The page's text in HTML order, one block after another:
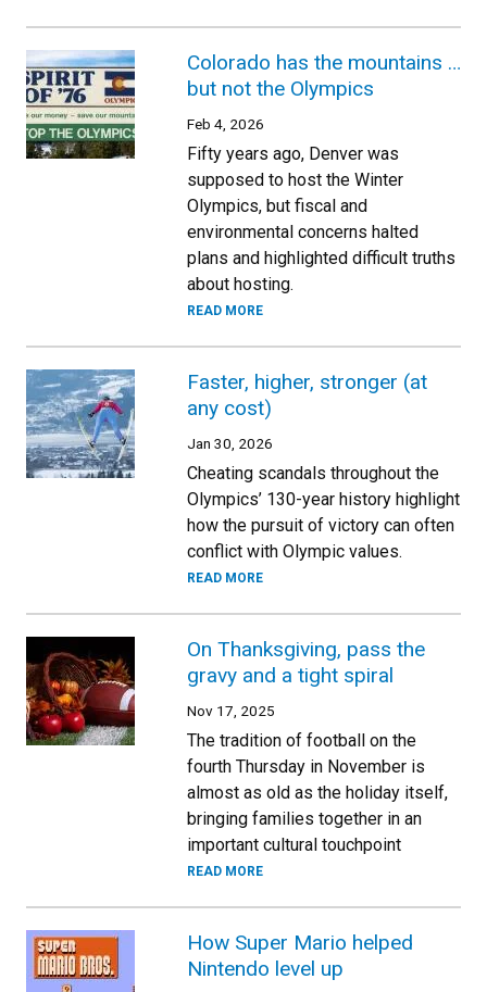
Colorado has the mountains …
but not the Olympics
Feb 4, 2026
Fifty years ago, Denver was
supposed to host the Winter
Olympics, but fiscal and
environmental concerns halted
plans and highlighted difficult truths
about hosting.
READ MORE
Faster, higher, stronger (at
any cost)
Jan 30, 2026
Cheating scandals throughout the
Olympics’ 130-year history highlight
how the pursuit of victory can often
conflict with Olympic values.
READ MORE
On Thanksgiving, pass the
gravy and a tight spiral
Nov 17, 2025
The tradition of football on the
fourth Thursday in November is
almost as old as the holiday itself,
bringing families together in an
important cultural touchpoint
READ MORE
How Super Mario helped
Nintendo level up